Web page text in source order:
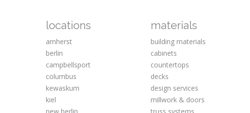
locations
amherst
berlin
campbellsport
columbus
kewaskum
kiel
materials
building materials
cabinets
countertops
decks
design services
millwork & doors